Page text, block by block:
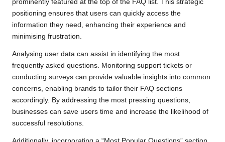
prominently featured at the top of the FAQ list. This strategic
positioning ensures that users can quickly access the
information they need, enhancing their experience and
minimising frustration.
Analysing user data can assist in identifying the most
frequently asked questions. Monitoring support tickets or
conducting surveys can provide valuable insights into common
concerns, enabling brands to tailor their FAQ sections
accordingly. By addressing the most pressing questions,
businesses can save users time and increase the likelihood of
successful resolutions.